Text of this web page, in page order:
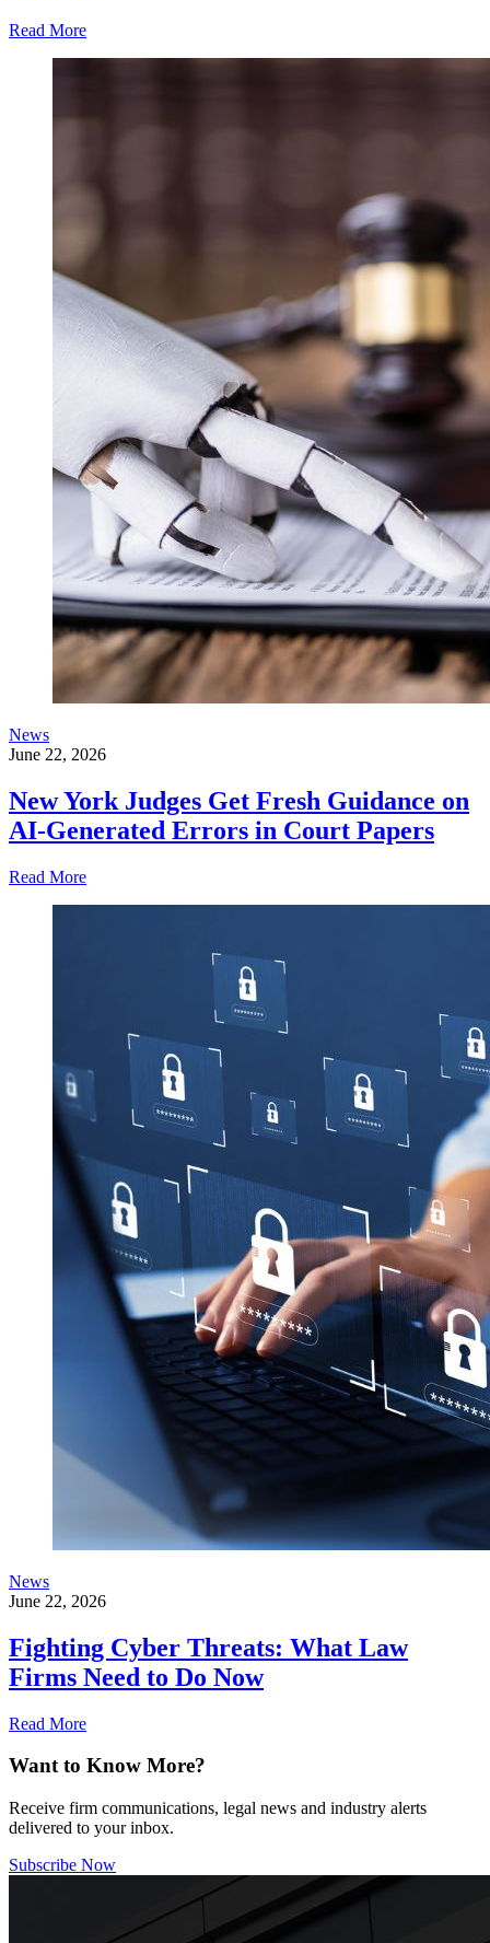
Read More
News
June 22, 2026
New York Judges Get Fresh Guidance on
AI-Generated Errors in Court Papers
Read More
News
June 22, 2026
Fighting Cyber Threats: What Law
Firms Need to Do Now
Read More
Want to Know More?
Receive firm communications, legal news and industry alerts
delivered to your inbox.
Subscribe Now